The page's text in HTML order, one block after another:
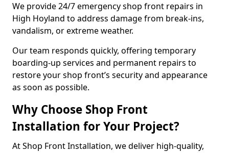
We provide 24/7 emergency shop front repairs in
High Hoyland to address damage from break-ins,
vandalism, or extreme weather.
Our team responds quickly, offering temporary
boarding-up services and permanent repairs to
restore your shop front’s security and appearance
as soon as possible.
Why Choose Shop Front
Installation for Your Project?
At Shop Front Installation, we deliver high-quality,